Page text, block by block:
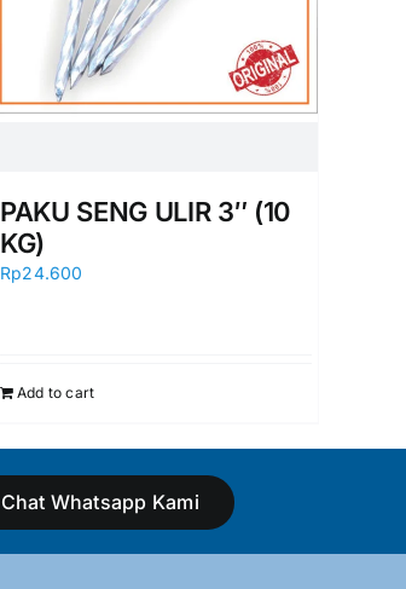
PAKU SENG ULIR 3″ (10
KG)
Rp24.600
Add to cart
Chat Whatsapp Kami